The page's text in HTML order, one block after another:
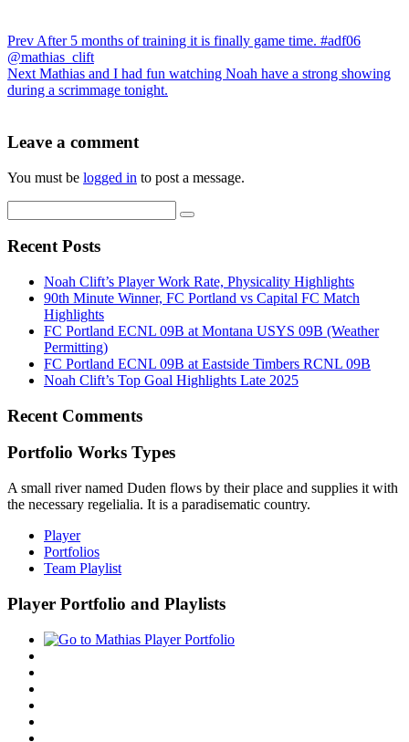
Prev After 5 months of training it is finally game time. #adf06
@mathias_clift
Next Mathias and I had fun watching Noah have a strong showing
during a scrimmage tonight.
Leave a comment
You must be logged in to post a message.
Recent Posts
Noah Clift’s Player Work Rate, Physicality Highlights
90th Minute Winner, FC Portland vs Capital FC Match
Highlights
FC Portland ECNL 09B at Montana USYS 09B (Weather
Permitting)
FC Portland ECNL 09B at Eastside Timbers RCNL 09B
Noah Clift’s Top Goal Highlights Late 2025
Recent Comments
Portfolio Works Types
A small river named Duden flows by their place and supplies it with
the necessary regelialia. It is a paradisematic country.
Player
Portfolios
Team Playlist
Player Portfolio and Playlists